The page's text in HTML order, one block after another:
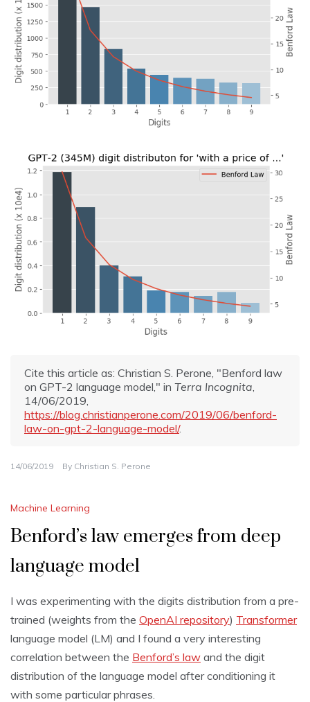
Cite this article as: Christian S. Perone, "Benford law
on GPT-2 language model," in Terra Incognita
14/06/2019,
https://blog.christianperone.com/2019/06/benford-
law-on-gpt-2-language-model/.
14/06/2019 By Christian S. Perone
Machine Learning
Benford’s law emerges from deep
language model
I was experimenting with the digits distribution from a pre-
trained (weights from the OpenAI repository) Transformer
language model (LM) and I found a very interesting
correlation between the Benford’s law and the digit
distribution of the language model after conditioning it
with some particular phrases.